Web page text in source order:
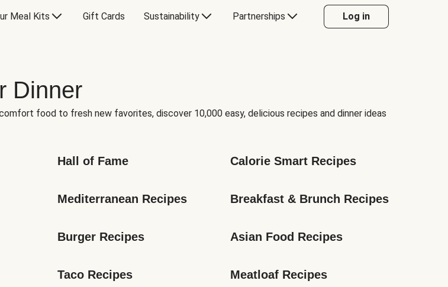
Meal Kits Gift Cards Sustainability Partnerships Log in
Dinner
food to fresh new favorites, discover 10,000 easy, delicious recipes and dinner ideas
Hall of Fame Calorie Smart Recipes
Mediterranean Recipes Breakfast & Brunch Recipes
Burger Recipes Asian Food Recipes
Taco Recipes Meatloaf Recipes